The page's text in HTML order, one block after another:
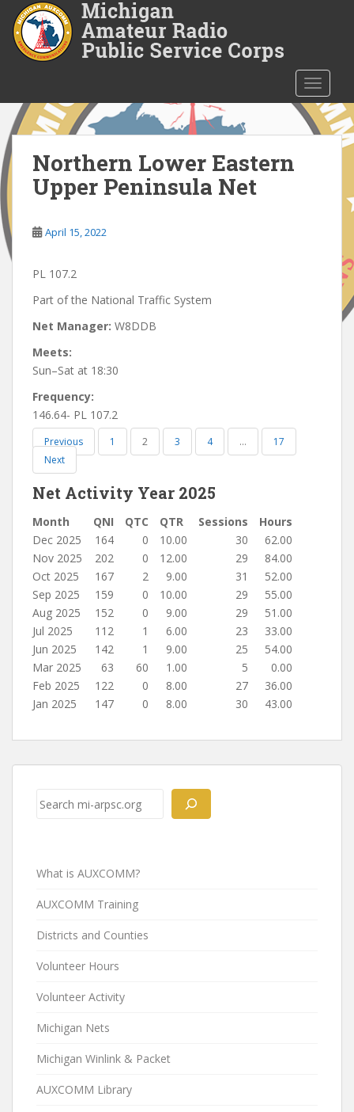
o
n
c
o
n
Northern Lower Eastern
Upper Peninsula Net
April 15, 2022
PL 107.2
Part of the National Traffic System
Net Manager: W8DDB
Meets:
Sun–Sat at 18:30
Frequency:
146.64- PL 107.2
Previous 1 2 3 4 …
17
Next
Net Activity Year 2025
Month QNI QTC QTR Sessions
Hours
Dec 2025
164 0 10.00 30
62.00
Nov 2025
202 0 12.00 29
84.00
Oct 2025
167 2 9.00 31
52.00
Sep 2025
159 0 10.00 29
55.00
Aug 2025
152 0 9.00 29
51.00
Jul 2025
112 1 6.00 23
33.00
Jun 2025
142 1 9.00 25
54.00
Mar 2025
63 60 1.00 5
0.00
Feb 2025
122 0 8.00 27
36.00
Jan 2025
147 0 8.00 30 43.00
Post
navigation
Search
What is AUXCOMM?
AUXCOMM Training
Districts and Counties
Volunteer Hours
Volunteer Activity
Michigan Nets
Michigan Winlink & Packet
AUXCOMM Library